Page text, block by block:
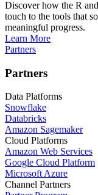
Discover how the R
touch to the tools that
meaningful progress.
Learn More
Partners
Partners
Data Platforms
Snowflake
Databricks
Amazon Sagemaker
Cloud Platforms
Amazon Web Services
Google Cloud Platform
Microsoft Azure
Channel Partners